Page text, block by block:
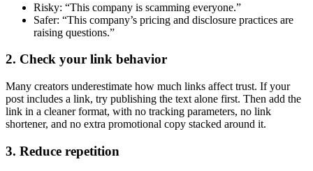
Risky: “This company is scamming everyone.”
Safer: “This company’s pricing and disclosure practices are
raising questions.”
2. Check your link behavior
Many creators underestimate how much links affect trust. If your
post includes a link, try publishing the text alone first. Then add the
link in a cleaner format, with no tracking parameters, no link
shortener, and no extra promotional copy stacked around it.
3. Reduce repetition